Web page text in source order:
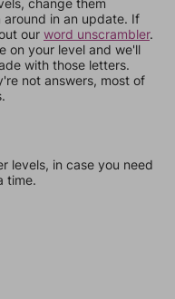
change them
in an update. If
our word unscrambler.
on your level and we'll
with those letters.
not answers, most of
levels, in case you need
time.